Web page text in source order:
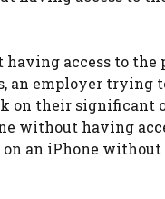
access to the
an employer trying
on their significant
without having
an iPhone